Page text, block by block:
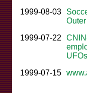
1999-08-03
1999-07-22
1999-07-15